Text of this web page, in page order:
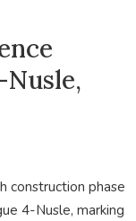
construction phase
4-Nusle, marking